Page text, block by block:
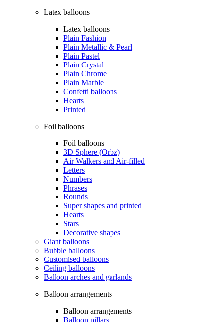
Latex balloons
Latex balloons
Plain Fashion
Plain Metallic & Pearl
Plain Pastel
Plain Crystal
Plain Chrome
Plain Marble
Confetti balloons
Hearts
Printed
Foil balloons
Foil balloons
3D Sphere (Orbz)
Air Walkers and Air-filled
Letters
Numbers
Phrases
Rounds
Super shapes and printed
Hearts
Stars
Decorative shapes
Giant balloons
Bubble balloons
Customised balloons
Ceiling balloons
Balloon arches and garlands
Balloon arrangements
Balloon arrangements
Balloon pillars